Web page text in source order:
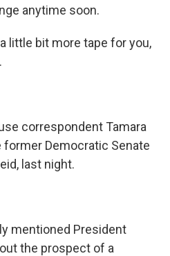
anytime soon.
little bit more tape for you,
correspondent Tamara
Democratic Senate
last night.
mentioned President
the prospect of a